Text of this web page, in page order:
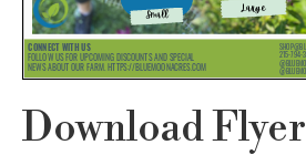
Download Flyer